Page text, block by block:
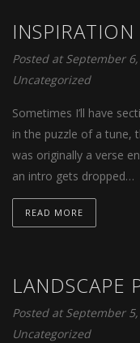
INSPIRATION
Posted at September
Uncategorized
Sometimes I’ll have
in the puzzle of a tune,
was originally a verse
an intro gets dropped…
READ MORE
LANDSCAPE
Posted at September
Uncategorized